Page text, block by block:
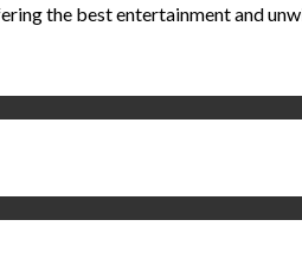
the best entertainment and